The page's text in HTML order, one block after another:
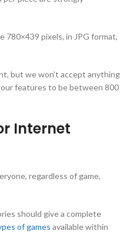
780×439 pixels, in JPG format,
but we won’t accept anything
features to be between 800
Internet
regardless of game,
should give a complete
of games available within